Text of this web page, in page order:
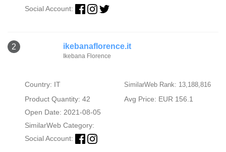
Social Account:
2 ikebanaflorence.it
Ikebana Florence
Country: IT SimilarWeb Rank: 13,188,816
Product Quantity: 42
Avg Price: EUR 156.1
Open Date: 2021-08-05
SimilarWeb Category:
Social Account: